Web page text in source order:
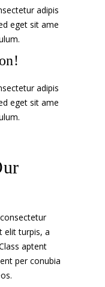
adipis
eget sit ame
adipis
eget sit ame
elit turpis, a
aptent
per conubia